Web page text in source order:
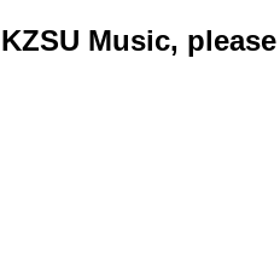
Music,